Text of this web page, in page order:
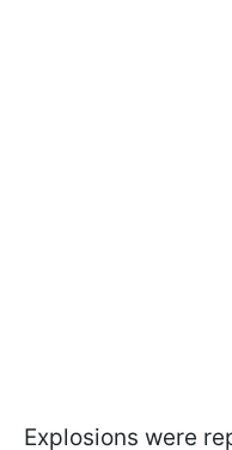
Explosions were